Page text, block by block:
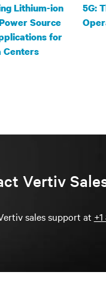
Lithium-ion
Source
for
Centers
5G:
Vertiv
sales support at